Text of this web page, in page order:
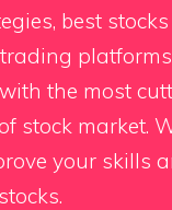
best
the most
stock market.
your skills